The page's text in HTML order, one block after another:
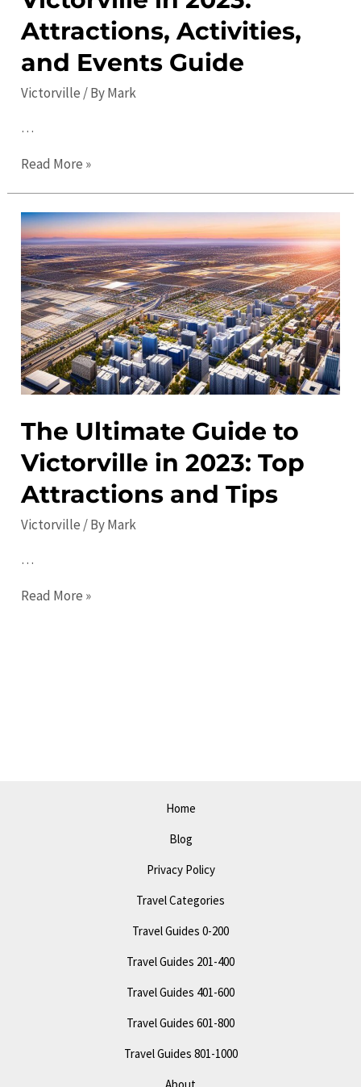
Attractions, Activities,
and Events Guide
Victorville / ByMark
…
Things
Do
in
Victorville
in
2023:
Attractions,
Activities,
and
Events
Read More »
The Ultimate Guide to
Victorville in 2023: Top
Attractions and Tips
Victorville / ByMark
…
The
Read More »
Home
Blog
Privacy Policy
Travel Categories
Travel Guides 0-200
Travel Guides 201-400
Travel Guides 401-600
Travel Guides 601-800
Travel Guides 801-1000